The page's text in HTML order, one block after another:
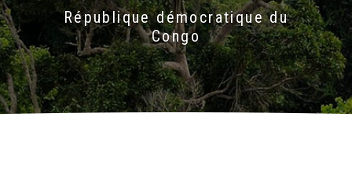
République démocratique du
Congo